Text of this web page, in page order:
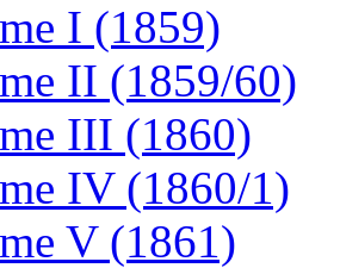
I (1859)
II (1859/60)
III (1860)
IV (1860/1)
V (1861)